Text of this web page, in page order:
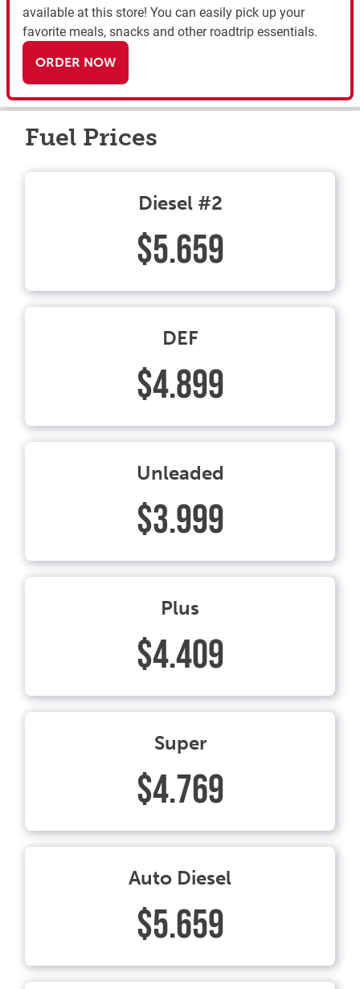
available at this store! You can easily pick up your
favorite meals, snacks and other roadtrip essentials.
ORDER NOW
Fuel Prices
Diesel #2
$5.659
DEF
$4.899
Unleaded
$3.999
Plus
$4.409
Super
$4.769
Auto Diesel
$5.659